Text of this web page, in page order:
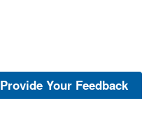
Provide Your Feedback